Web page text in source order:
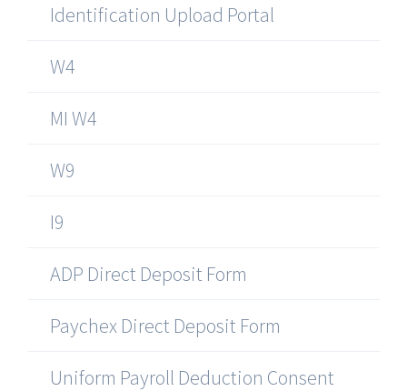
Identification Upload Portal
W4
MI W4
W9
I9
ADP Direct Deposit Form
Paychex Direct Deposit Form
Uniform Payroll Deduction Consent